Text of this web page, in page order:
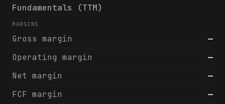
Streamex Corp. (STEX) financials &
Fundamentals (TTM)
MARGINS
Gross margin
—
Operating margin
—
Net margin
—
FCF margin
—